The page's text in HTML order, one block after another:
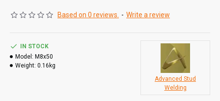
Based on 0 reviews. - Write a review
IN STOCK
Model: M8x50
Weight: 0.16kg
Advanced Stud
Welding